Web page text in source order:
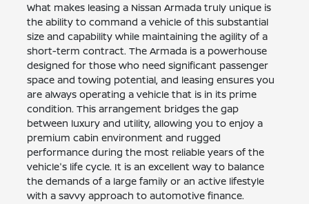
What makes leasing a Nissan Armada truly unique is
the ability to command a vehicle of this substantial
size and capability while maintaining the agility of a
short-term contract. The Armada is a powerhouse
designed for those who need significant passenger
space and towing potential, and leasing ensures you
are always operating a vehicle that is in its prime
condition. This arrangement bridges the gap
between luxury and utility, allowing you to enjoy a
premium cabin environment and rugged
performance during the most reliable years of the
vehicle's life cycle. It is an excellent way to balance
the demands of a large family or an active lifestyle
with a savvy approach to automotive finance.